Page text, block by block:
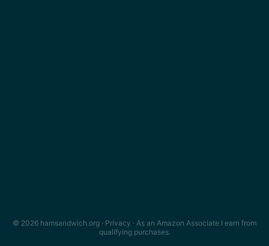
© 2026 hamsandwich.org · Privacy · As an Amazon Associate I earn from
qualifying purchases.